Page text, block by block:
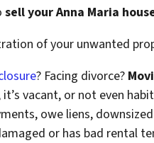
sell your Anna Maria
of your unwanted
? Facing divorce?
vacant, or not even
owe liens,
or has bad rental